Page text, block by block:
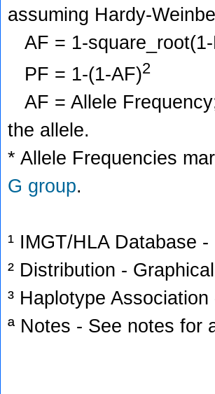
assuming Hardy-
AF = 1-
PF = 1-(1-AF)2
AF = Allele
the allele.
* Allele Frequencies
G group.
¹ IMGT/HLA Database
² Distribution -
³ Haplotype
ª Notes - See notes for